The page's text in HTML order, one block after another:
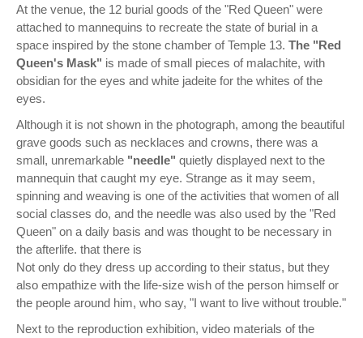
At the venue, the 12 burial goods of the "Red Queen" were
attached to mannequins to recreate the state of burial in a
space inspired by the stone chamber of Temple 13. The "Red
Queen's Mask" is made of small pieces of malachite, with
obsidian for the eyes and white jadeite for the whites of the
eyes.
Although it is not shown in the photograph, among the beautiful
grave goods such as necklaces and crowns, there was a
small, unremarkable "needle" quietly displayed next to the
mannequin that caught my eye. Strange as it may seem,
spinning and weaving is one of the activities that women of all
social classes do, and the needle was also used by the "Red
Queen" on a daily basis and was thought to be necessary in
the afterlife. that there is
Not only do they dress up according to their status, but they
also empathize with the life-size wish of the person himself or
the people around him, who say, "I want to live without trouble."
Next to the reproduction exhibition, video materials of the